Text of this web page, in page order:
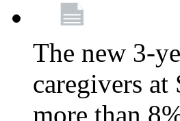
The new 3-
caregivers at
more than